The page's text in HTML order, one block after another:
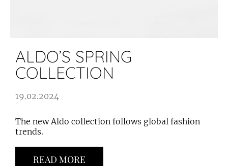
ALDO’S SPRING
COLLECTION
19.02.2024
The new Aldo collection follows global fashion
trends.
READ MORE